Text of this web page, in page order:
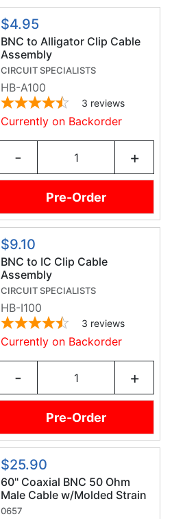
$4.95
BNC to Alligator Clip Cable
Assembly
CIRCUIT SPECIALISTS
HB-A100
3 reviews
Currently on Backorder
- +
Pre-Order
$9.10
BNC to IC Clip Cable
Assembly
CIRCUIT SPECIALISTS
HB-I100
3 reviews
Currently on Backorder
- +
Pre-Order
$25.90
60" Coaxial BNC 50 Ohm
Male Cable w/Molded Strain
Relief
0657